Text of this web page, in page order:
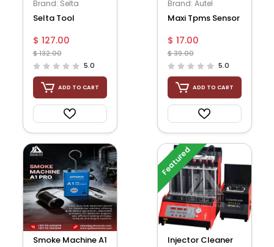
Brand: Selta
Selta Tool
$ 127.00
$ 132.00
5.0
ADD TO CART
Brand: Autel
Maxi Tpms Sensor
$ 17.00
$ 39.00
5.0
ADD TO CART
Smoke Machine A1
Featured
Injector Cleaner